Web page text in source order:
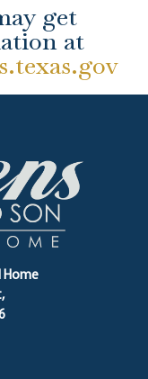
get
at
Home